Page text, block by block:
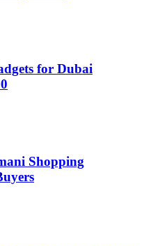
for Dubai
Shopping